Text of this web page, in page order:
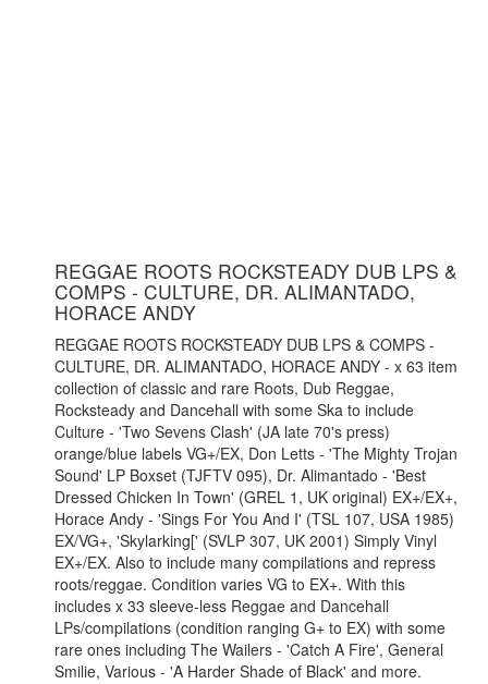
REGGAE ROOTS ROCKSTEADY DUB LPS &
COMPS - CULTURE, DR. ALIMANTADO,
HORACE ANDY
REGGAE ROOTS ROCKSTEADY DUB LPS & COMPS -
CULTURE, DR. ALIMANTADO, HORACE ANDY - x 63 item
collection of classic and rare Roots, Dub Reggae,
Rocksteady and Dancehall with some Ska to include
Culture - 'Two Sevens Clash' (JA late 70's press)
orange/blue labels VG+/EX, Don Letts - 'The Mighty Trojan
Sound' LP Boxset (TJFTV 095), Dr. Alimantado - 'Best
Dressed Chicken In Town' (GREL 1, UK original) EX+/EX+,
Horace Andy - 'Sings For You And I' (TSL 107, USA 1985)
EX/VG+, 'Skylarking[' (SVLP 307, UK 2001) Simply Vinyl
EX+/EX. Also to include many compilations and repress
roots/reggae. Condition varies VG to EX+. With this
includes x 33 sleeve-less Reggae and Dancehall
LPs/compilations (condition ranging G+ to EX) with some
rare ones including The Wailers - 'Catch A Fire', General
Smilie, Various - 'A Harder Shade of Black' and more.